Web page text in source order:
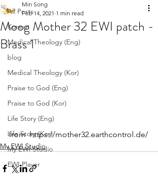
All Posts
Korean
Medical Theology (Eng)
blog
Medical Theology (Kor)
Praise to God (Eng)
Praise to God (Kor)
Life Story (Eng)
Life Story (Kor)
My EWI Studio
EWI Player
Moog Mother 32 EWI patch -
Brass 1
Min Song
Feb 14, 2021 1 min read
from  https://mother32.earthcontrol.de/
My EWI Studio